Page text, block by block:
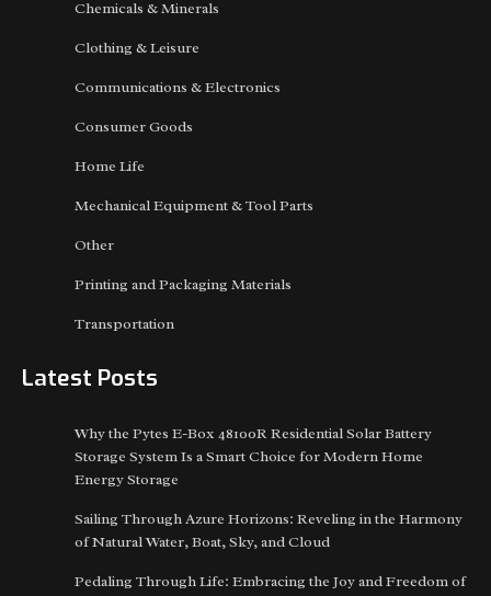
Chemicals & Minerals
Clothing & Leisure
Communications & Electronics
Consumer Goods
Home Life
Mechanical Equipment & Tool Parts
Other
Printing and Packaging Materials
Transportation
Latest Posts
Why the Pytes E-Box 48100R Residential Solar Battery
Storage System Is a Smart Choice for Modern Home
Energy Storage
Sailing Through Azure Horizons: Reveling in the Harmony
of Natural Water, Boat, Sky, and Cloud
Pedaling Through Life: Embracing the Joy and Freedom of